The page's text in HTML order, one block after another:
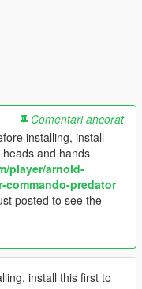
Comentari ancorat
installing, install
and hands
player/arnold-
commando-predator
posted to see the
install this first to